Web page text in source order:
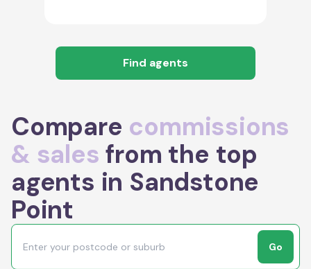
Find agents
Compare commissions
& sales from the top
agents in Sandstone
Point
Go